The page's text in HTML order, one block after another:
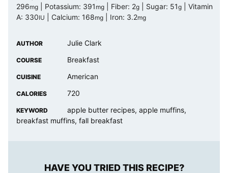
296mg Potassium: 391 mg Fiber: 2g Sugar: 51g
Vitamin
A: 330IU Calcium: 168mg Iron: 3.2mg
AUTHOR Julie Clark
COURSE Breakfast
CUISINE American
CALORIES 720
KEYWORD
apple butter recipes, apple muffins,
breakfast muffins, fall breakfast
HAVE YOU TRIED THIS RECIPE?